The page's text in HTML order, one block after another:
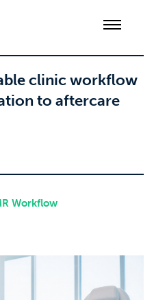
clinic workflow
to aftercare
Workflow